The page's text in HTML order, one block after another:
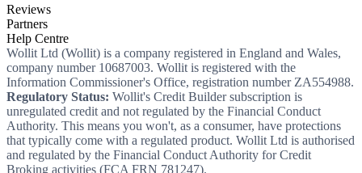
Reviews
Partners
Help Centre
Wollit Ltd (Wollit) is a company registered in England and Wales,
company number 10687003. Wollit is registered with the
Information Commissioner's Office, registration number ZA554988.
Regulatory Status: Wollit's Credit Builder subscription is
unregulated credit and not regulated by the Financial Conduct
Authority. This means you won't, as a consumer, have protections
that typically come with a regulated product. Wollit Ltd is authorised
and regulated by the Financial Conduct Authority for Credit
Broking activities (FCA FRN 781247).